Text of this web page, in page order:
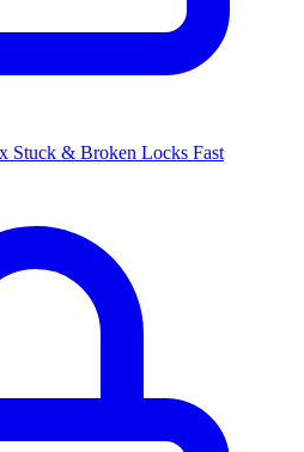
Stuck & Broken Locks Fast